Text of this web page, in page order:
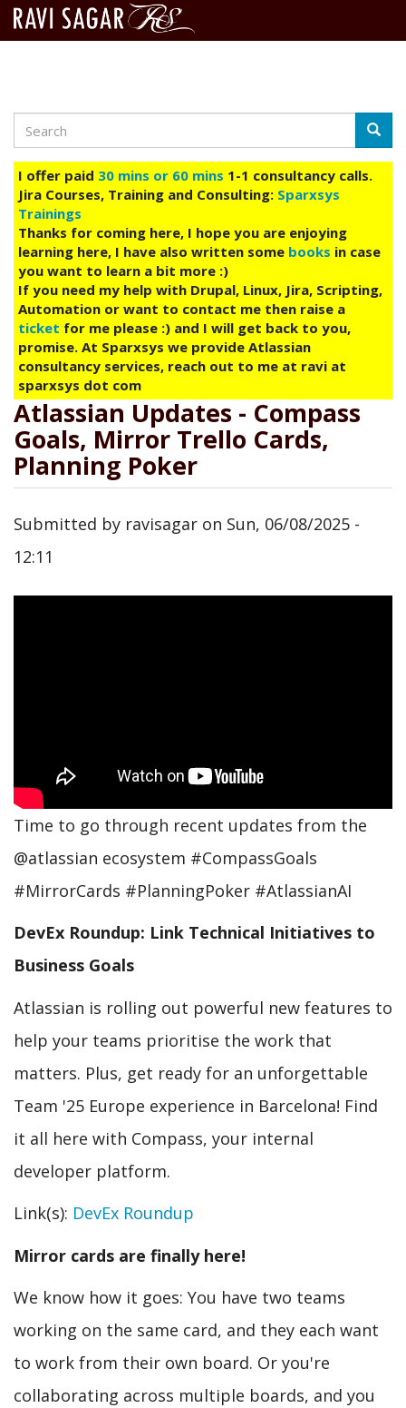
main
content
Search
I offer paid 30 mins or 60 mins 1-1 consultancy calls.
Jira Courses, Training and Consulting: Sparxsys
Trainings
Thanks for coming here, I hope you are enjoying
learning here, I have also written some books in case
you want to learn a bit more :)
If you need my help with Drupal, Linux, Jira, Scripting,
Automation or want to contact me then raise a
ticket for me please :) and I will get back to you,
promise. At Sparxsys we provide Atlassian
consultancy services, reach out to me at ravi at
sparxsys dot com
Atlassian Updates - Compass
Goals, Mirror Trello Cards,
Planning Poker
Submitted by ravisagar on Sun, 06/08/2025 -
12:11
Time to go through recent updates from the
@atlassian ecosystem #CompassGoals
#MirrorCards #PlanningPoker #AtlassianAI
DevEx Roundup: Link Technical Initiatives to
Business Goals
Atlassian is rolling out powerful new features to
help your teams prioritise the work that
matters. Plus, get ready for an unforgettable
Team '25 Europe experience in Barcelona! Find
it all here with Compass, your internal
developer platform.
Link(s): DevEx Roundup
Mirror cards are finally here!
We know how it goes: You have two teams
working on the same card, and they each want
to work from their own board. Or you're
collaborating across multiple boards, and you